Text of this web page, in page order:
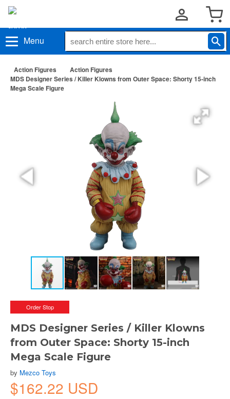
Menu
Action Figures
Action Figures
MDS Designer Series / Killer Klowns from Outer Space: Shorty 15-inch
Mega Scale Figure
Order Stop
MDS Designer Series / Killer Klowns
from Outer Space: Shorty 15-inch
Mega Scale Figure
by Mezco Toys
$162.22 USD